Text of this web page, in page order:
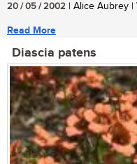
20 / 05 / 2002 | Alice Aubrey |
Read More
Diascia patens